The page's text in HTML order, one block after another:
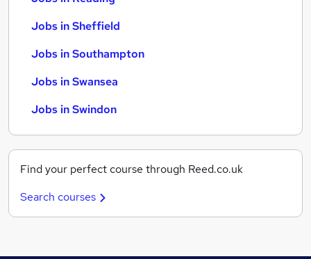
Jobs in Sheffield
Jobs in Southampton
Jobs in Swansea
Jobs in Swindon
Find your perfect course through Reed.co.uk
Search courses